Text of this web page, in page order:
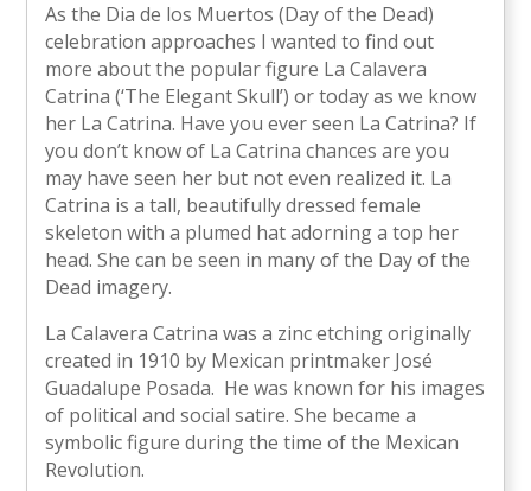
As the Dia de los Muertos (Day of the Dead)
celebration approaches I wanted to find out
more about the popular figure La Calavera
Catrina (‘The Elegant Skull’) or today as we know
her La Catrina. Have you ever seen La Catrina? If
you don’t know of La Catrina chances are you
may have seen her but not even realized it. La
Catrina is a tall, beautifully dressed female
skeleton with a plumed hat adorning a top her
head. She can be seen in many of the Day of the
Dead imagery.
La Calavera Catrina was a zinc etching originally
created in 1910 by Mexican printmaker José
Guadalupe Posada. He was known for his images
of political and social satire. She became a
symbolic figure during the time of the Mexican
Revolution.